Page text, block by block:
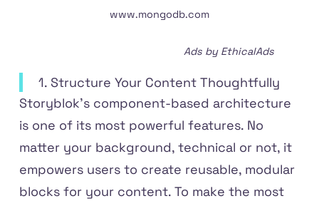
www.mongodb.com
Ads by EthicalAds
1. Structure Your Content Thoughtfully
Storyblok’s component-based architecture
is one of its most powerful features. No
matter your background, technical or not, it
empowers users to create reusable, modular
blocks for your content. To make the most